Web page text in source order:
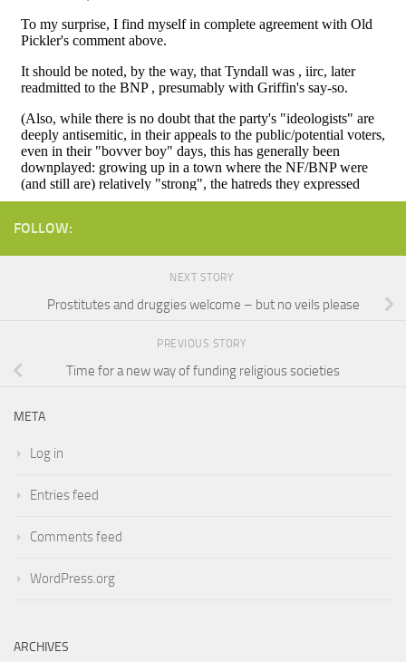
FOLLOW:
NEXT STORY
Prostitutes and druggies welcome – but no veils please
PREVIOUS STORY
Time for a new way of funding religious societies
META
Log in
Entries feed
Comments feed
WordPress.org
ARCHIVES